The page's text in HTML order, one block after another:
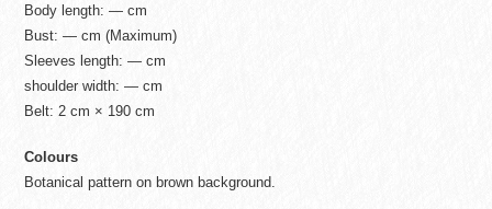
Body length: — cm
Bust: — cm (Maximum)
Sleeves length: — cm
shoulder width: — cm
Belt: 2 cm × 190 cm
Colours
Botanical pattern on brown background.